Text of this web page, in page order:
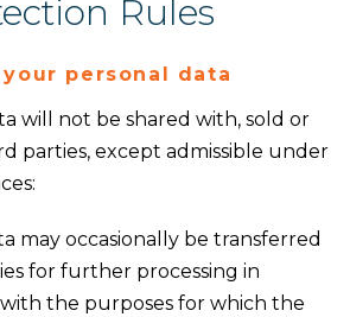
Rules
personal data
will not be shared with, sold or
parties, except admissible under
may occasionally be transferred
for further processing in
the purposes for which the